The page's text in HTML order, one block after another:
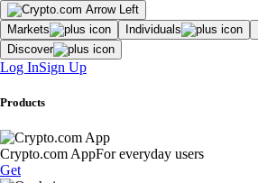
Markets Individuals
Discover
Log InSign Up
Products
Crypto.com AppFor everyday users
Get